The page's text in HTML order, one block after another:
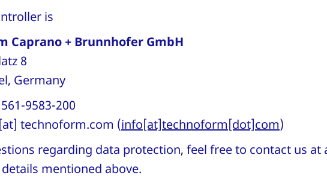
is
Caprano + Brunnhofer GmbH
8
Germany
9583-200
[at] technoform.com (info[at]technoform[dot]com)
regarding data protection, feel free to contact us at
mentioned above.